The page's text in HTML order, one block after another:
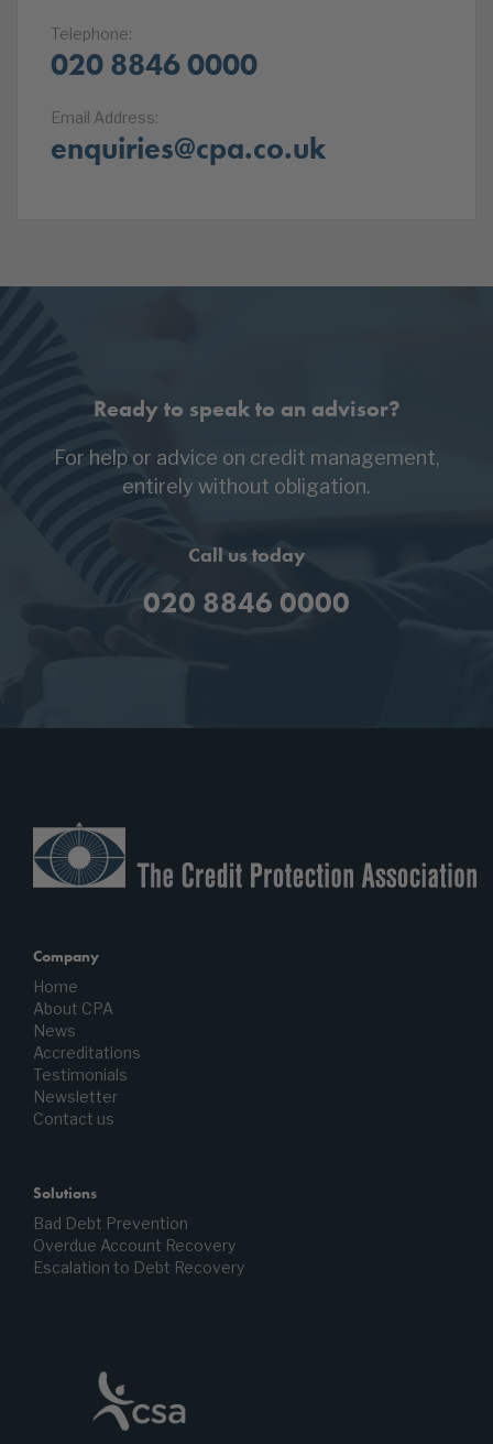
Telephone:
020 8846 0000
Email Address:
enquiries@cpa.co.uk
Ready to speak to an advisor?
For help or advice on credit management,
entirely without obligation.
Call us today
020 8846 0000
Company
Home
About CPA
News
Accreditations
Testimonials
Newsletter
Contact us
Solutions
Bad Debt Prevention
Overdue Account Recovery
Escalation to Debt Recovery